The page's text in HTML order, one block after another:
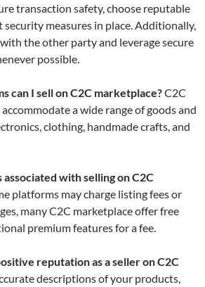
transaction safety, choose reputable
measures in place. Additionally,
the other party and leverage secure
possible.
can I sell on C2C marketplace?C2C
a wide range of goods and
clothing, handmade crafts, and
with selling on C2C
platforms may charge listing fees or
many C2C marketplace offer free
premium features for a fee.
reputation as a seller on C2C
descriptions of your products,